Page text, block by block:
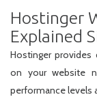
Hostinger
Explained
Hostinger
on your website
performance levels